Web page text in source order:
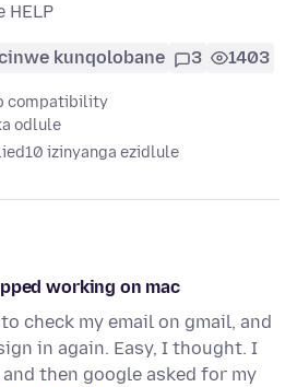
HELP
kunqolobane 3 1403
compatibility
odlule
10 izinyanga ezidlule
working on mac
check my email on gmail, and
in again. Easy, I thought. I
then google asked for my